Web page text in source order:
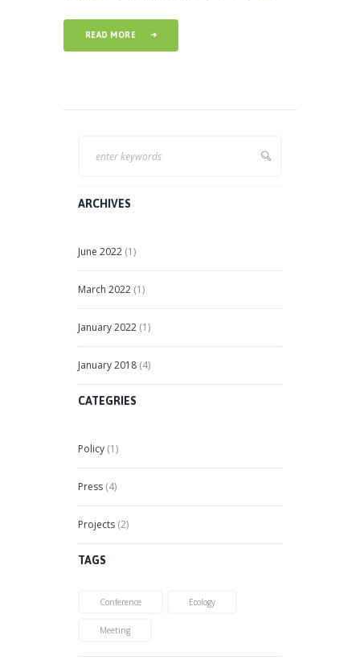
READ MORE
ARCHIVES
June 2022 (1)
March 2022 (1)
January2022 (1)
January2018 (4)
CATEGRIES
Policy (1)
Press (4)
Projects (2)
TAGS
Conference Ecology
Meeting